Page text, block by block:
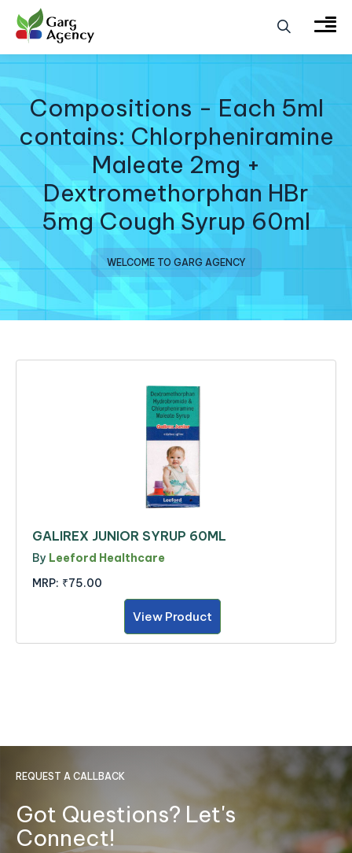
Compositions - Each 5ml
contains: Chlorpheniramine
Maleate 2mg +
Dextromethorphan HBr
5mg Cough Syrup 60ml
WELCOME TO GARG AGENCY
GALIREX JUNIOR SYRUP 60ML
By Leeford Healthcare
MRP: ₹75.00
View Product
REQUEST A CALLBACK
Got Questions? Let's
Connect!